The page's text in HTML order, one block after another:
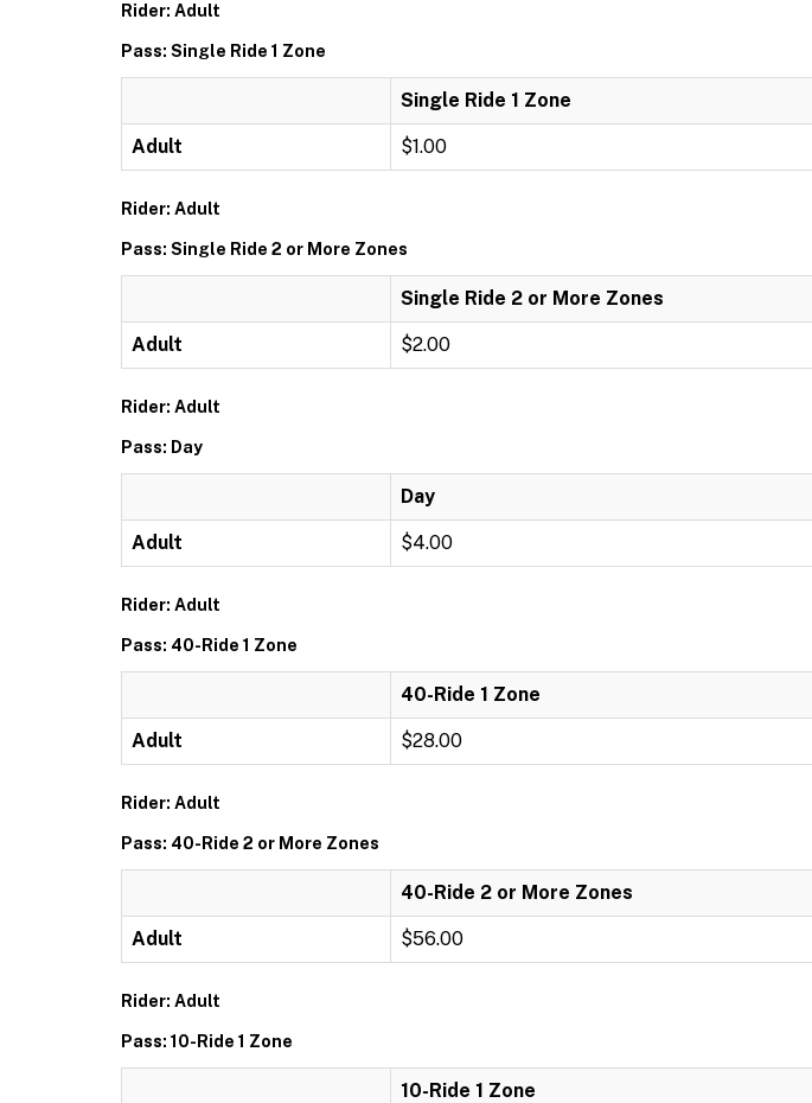
Rider: Adult
Pass: Single Ride 1 Zone
Single Ride 1 Zone
Adult $1.00
Rider: Adult
Pass: Single Ride 2 or More Zones
Single Ride 2 or More Zones
Adult $2.00
Rider: Adult
Pass: Day
Day
Adult $4.00
Rider: Adult
Pass: 40-Ride 1 Zone
40-Ride 1 Zone
Adult $28.00
Rider: Adult
Pass: 40-Ride 2 or More Zones
40-Ride 2 or More Zones
Adult $56.00
Rider: Adult
Pass: 10-Ride 1 Zone
10-Ride 1 Zone